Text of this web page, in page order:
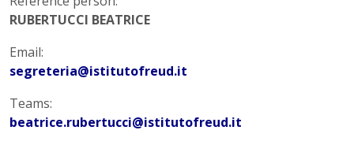
RUBERTUCCI BEATRICE
Email:
segreteria@istitutofreud.it
Teams:
beatrice.rubertucci@istitutofreud.it